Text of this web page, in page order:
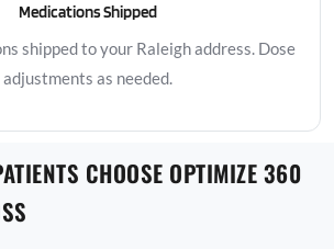
Medications Shipped
shipped to your Raleigh address. Dose
adjustments as needed.
CHOOSE OPTIMIZE 360